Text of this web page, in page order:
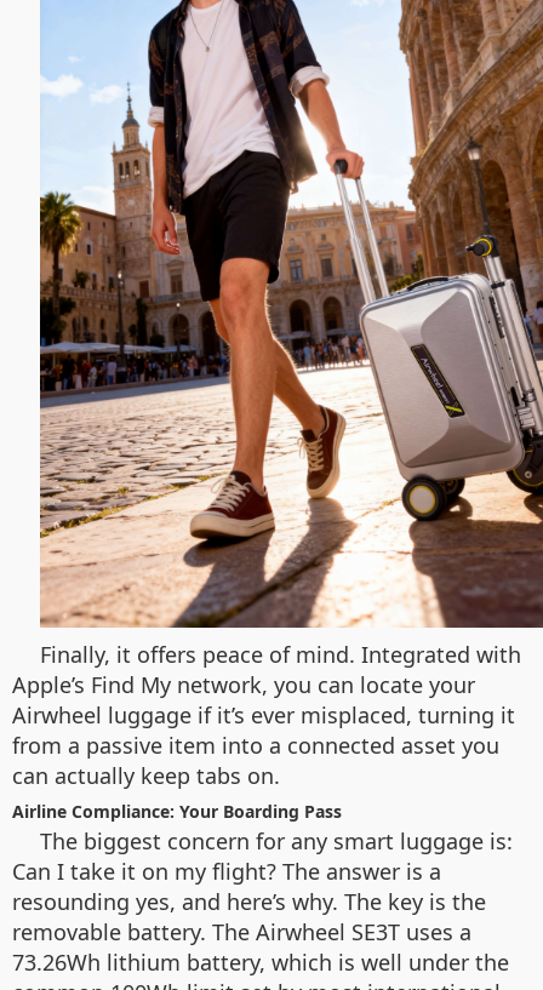
Finally, it offers peace of mind. Integrated with
Apple’s Find My network, you can locate your
Airwheel luggage if it’s ever misplaced, turning it
from a passive item into a connected asset you
can actually keep tabs on.
Airline Compliance: Your Boarding Pass
The biggest concern for any smart luggage is:
Can I take it on my flight? The answer is a
resounding yes, and here’s why. The key is the
removable battery. The Airwheel SE3T uses a
73.26Wh lithium battery, which is well under the